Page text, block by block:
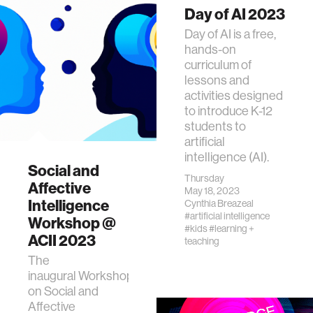
Day of AI 2023
Day of AI is a free,
hands-on
curriculum of
lessons and
activities designed
to introduce K-12
students to
artificial
intelligence (AI).
Thursday
May 18, 2023
Cynthia Breazeal
#artificial intelligence
#kids#learning +
teaching
Social and
Affective
Intelligence
Workshop @
ACII 2023
The
inaugural Workshop
on Social and
Affective